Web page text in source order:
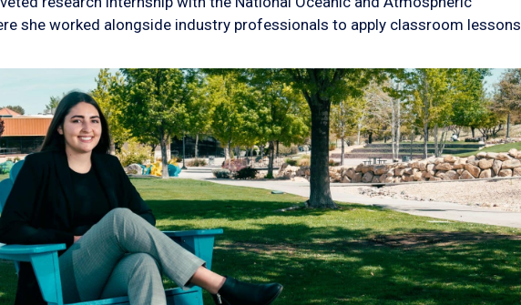
she worked alongside industry professionals to apply classroom lessons